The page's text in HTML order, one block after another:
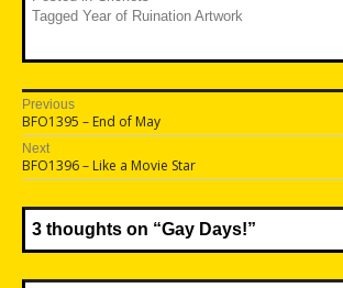
Tagged Year of Ruination Artwork
Post
navigation
Previous
Previous
post:
BFO1395 – End of May
Next
Next
post:
BFO1396 – Like a Movie Star
3 thoughts on “Gay Days!”